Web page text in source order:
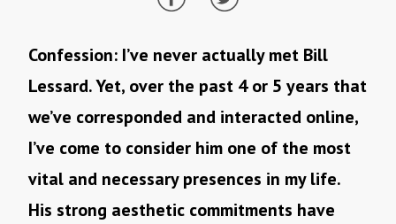
Confession: I’ve never actually met Bill
Lessard. Yet, over the past 4 or 5 years that
we’ve corresponded and interacted online,
I’ve come to consider him one of the most
vital and necessary presences in my life.
His strong aesthetic commitments have